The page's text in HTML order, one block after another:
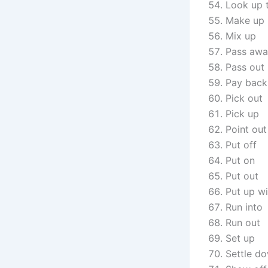
Look up
Make up
Mix up
Pass
Pass out
Pay back
Pick out
Pick up
Point out
Put off
Put on
Put out
Put up
Run into
Run out
Set up
Settle